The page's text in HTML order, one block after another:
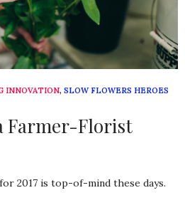
INNOVATION, SLOW FLOWERS HEROES
Farmer-Florist
2017 is top-of-mind these days.